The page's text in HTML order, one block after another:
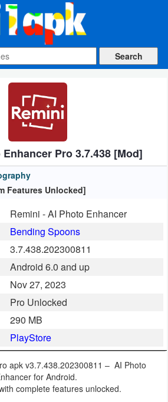
Pro 3.7.438 [Mod]
Features Unlocked]
Remini - AI Photo Enhancer
Bending Spoons
3.7.438.202300811
Android 6.0 and up
Nov 27, 2023
Pro Unlocked
290 MB
PlayStore
apk v3.7.438.202300811 – AI Photo
for Android.
complete features unlocked.